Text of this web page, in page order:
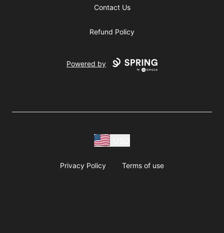
Contact Us
Refund Policy
Powered by
Privacy Policy Terms of use